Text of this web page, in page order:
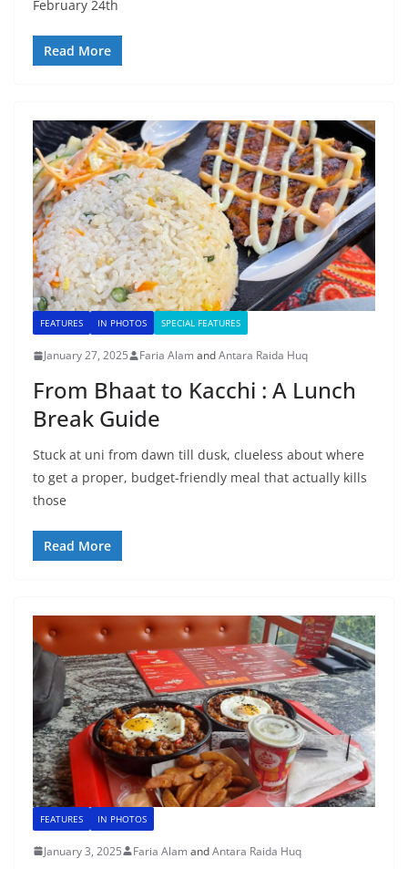
February 24th
Read More
FEATURES IN PHOTOS SPECIAL FEATURES
January 27, 2025 Faria Alam andAntara Raida Huq
From Bhaat to Kacchi : A Lunch
Break Guide
Stuck at uni from dawn till dusk, clueless about where
to get a proper, budget-friendly meal that actually kills
those
Read More
FEATURES IN PHOTOS
January 3, 2025 Faria Alam andAntara Raida Huq